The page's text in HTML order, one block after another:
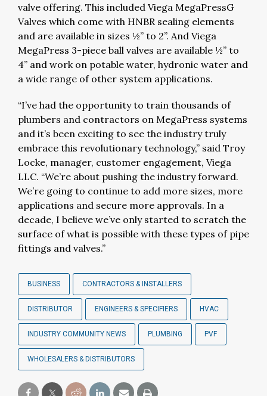
valve offering. This included Viega MegaPressG
Valves which come with HNBR sealing elements
and are available in sizes ½” to 2”. And Viega
MegaPress 3-piece ball valves are available ½” to
4” and work on potable water, hydronic water and
a wide range of other system applications.
“I’ve had the opportunity to train thousands of
plumbers and contractors on MegaPress systems
and it’s been exciting to see the industry truly
embrace this revolutionary technology,” said Troy
Locke, manager, customer engagement, Viega
LLC. “We’re about pushing the industry forward.
We’re going to continue to add more sizes, more
applications and secure more approvals. In a
decade, I believe we’ve only started to scratch the
surface of what is possible with these types of pipe
fittings and valves.”
BUSINESS CONTRACTORS & INSTALLERS
DISTRIBUTOR ENGINEERS & SPECIFIERS HVAC
INDUSTRY COMMUNITY NEWS PLUMBING PVF
WHOLESALERS & DISTRIBUTORS